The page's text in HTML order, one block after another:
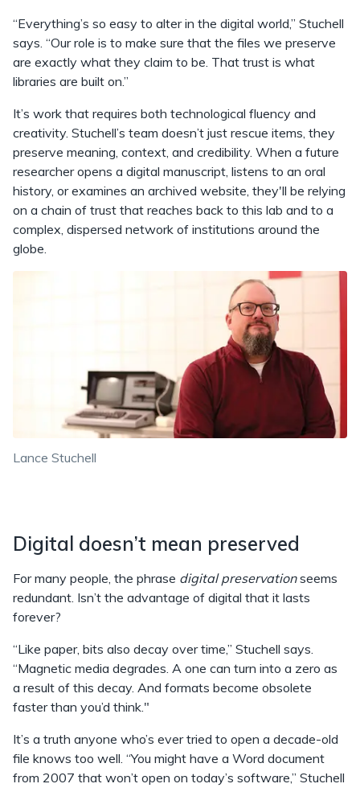
“Everything’s so easy to alter in the digital world,” Stuchell
says. “Our role is to make sure that the files we preserve
are exactly what they claim to be. That trust is what
libraries are built on.”
It’s work that requires both technological fluency and
creativity. Stuchell’s team doesn’t just rescue items, they
preserve meaning, context, and credibility. When a future
researcher opens a digital manuscript, listens to an oral
history, or examines an archived website, they'll be relying
on a chain of trust that reaches back to this lab and to a
complex, dispersed network of institutions around the
globe.
Lance Stuchell
Digital doesn’t mean preserved
For many people, the phrase digital preservationseems
redundant. Isn’t the advantage of digital that it lasts
forever?
“Like paper, bits also decay over time,” Stuchell says.
“Magnetic media degrades. A one can turn into a zero as
a result of this decay. And formats become obsolete
faster than you’d think."
It’s a truth anyone who’s ever tried to open a decade-old
file knows too well. “You might have a Word document
from 2007 that won’t open on today’s software,” Stuchell